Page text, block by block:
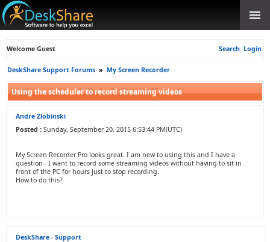
Welcome Guest Search Login
DeskShare Support Forums » My Screen Recorder
Using the scheduler to record streaming videos
Andre Zlobinski
Posted : Sunday, September 20, 2015 6:53:44 PM(UTC)
My Screen Recorder Pro looks great. I am new to using this and I have a
question - I want to record some streaming videos without having to sit in
front of the PC for hours just to stop recording.
How to do this?
DeskShare - Support